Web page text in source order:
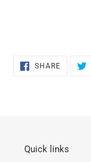
SHARESHARE
Quick links